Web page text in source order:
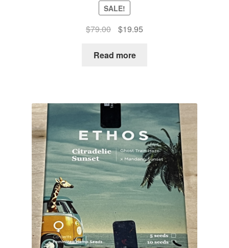
SALE!
$79.00
Original
was:
$19.95Current
Read more